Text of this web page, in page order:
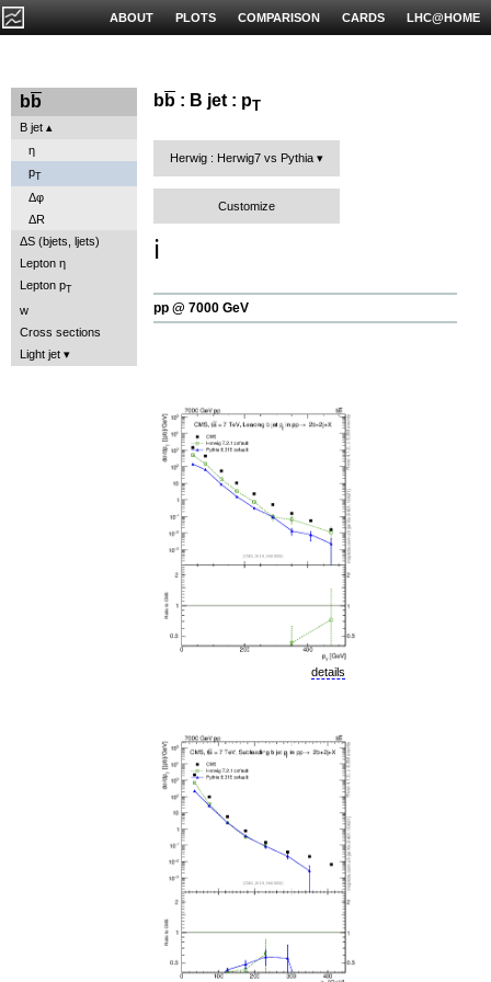
LHC@HOME
CARDS
COMPARISON
PLOTS
ABOUT
b b
B jet
η
pT
Δφ
ΔR
ΔS (bjets, ljets)
Lepton η
Lepton pT
w
Cross sections
Light jet
bb : B jet : pT
Herwig : Herwig7 vs Pythia
Customize
ℹ️
pp @ 7000 GeV
details